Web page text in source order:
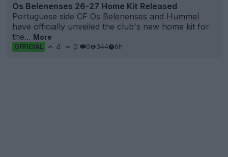
Os Belenenses 26-27 Home Kit Released
Portuguese side CF Os Belenenses and Hummel
have officially unveiled the club's new home kit for
the... More
OFFICIAL 4 0 0 344 6h